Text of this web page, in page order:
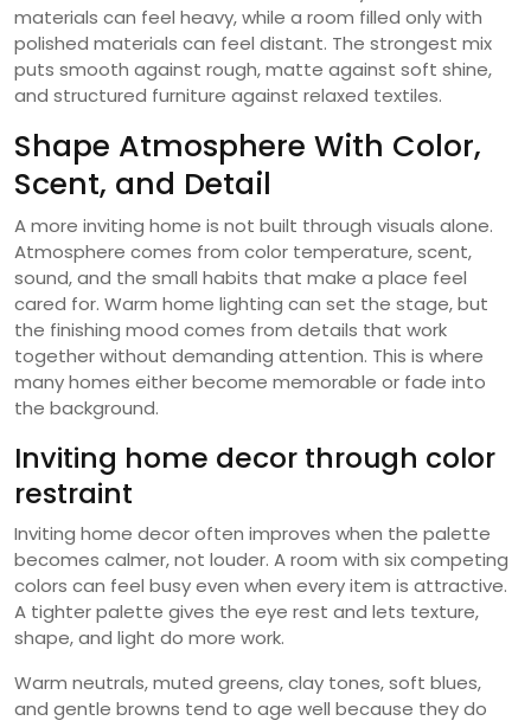
materials can feel heavy, while a room filled only with
polished materials can feel distant. The strongest mix
puts smooth against rough, matte against soft shine,
and structured furniture against relaxed textiles.
Shape Atmosphere With Color,
Scent, and Detail
A more inviting home is not built through visuals alone.
Atmosphere comes from color temperature, scent,
sound, and the small habits that make a place feel
cared for. Warm home lighting can set the stage, but
the finishing mood comes from details that work
together without demanding attention. This is where
many homes either become memorable or fade into
the background.
Inviting home decor through color
restraint
Inviting home decor often improves when the palette
becomes calmer, not louder. A room with six competing
colors can feel busy even when every item is attractive.
A tighter palette gives the eye rest and lets texture,
shape, and light do more work.
Warm neutrals, muted greens, clay tones, soft blues,
and gentle browns tend to age well because they do